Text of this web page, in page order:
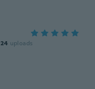
24 uploads